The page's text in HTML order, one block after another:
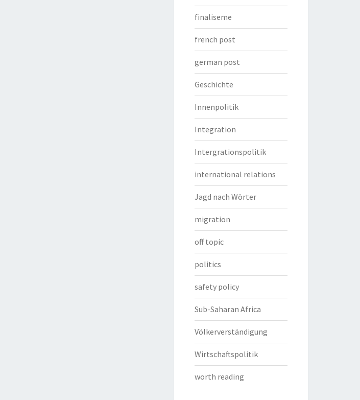
finaliseme
french post
german post
Geschichte
Innenpolitik
Integration
Intergrationspolitik
international relations
Jagd nach Wörter
migration
off topic
politics
safety policy
Sub-Saharan Africa
Völkerverständigung
Wirtschaftspolitik
worth reading